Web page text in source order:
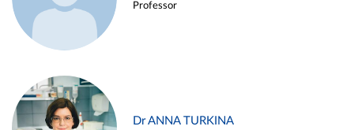
Professor
Dr ANNA TURKINA